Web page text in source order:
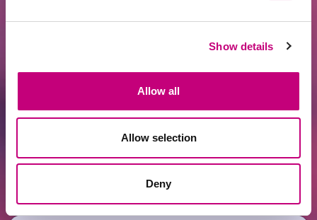
Show details
Allow all
Allow selection
Deny
2026-06-14
Antanavicius: When Larger Capital Buys
Up the Housing Supply, Others Are Left